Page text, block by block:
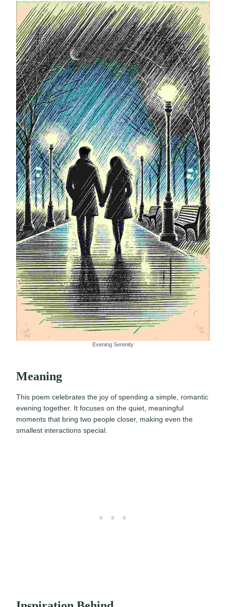
Evening Serenity
Meaning
This poem celebrates the joy of spending a simple, romantic
evening together. It focuses on the quiet, meaningful
moments that bring two people closer, making even the
smallest interactions special.